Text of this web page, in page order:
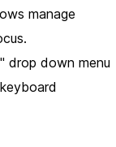
manage
drop down menu